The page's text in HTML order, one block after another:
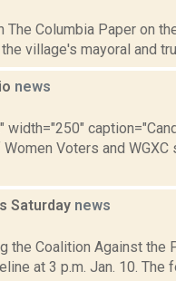
The Columbia Paper on
village's mayoral and
news
width="250"
Voters and
Saturday news
the Coalition Against
at 3 p.m. Jan. 10. The